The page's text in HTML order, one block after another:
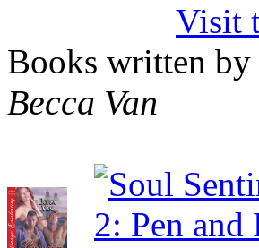
Visit
Books written by
Becca Van